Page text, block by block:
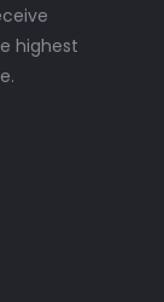
highest